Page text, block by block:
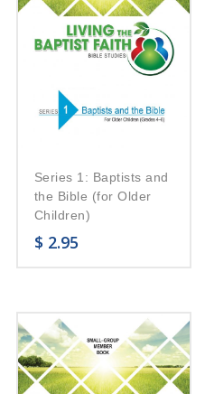
Series 1: Baptists and
the Bible (for Older
Children)
$ 2.95